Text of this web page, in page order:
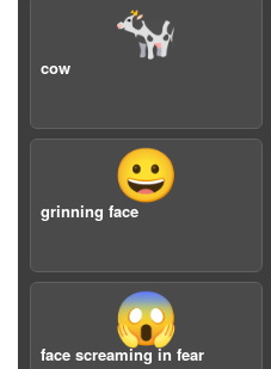
🐄
cow
😀
grinning face
😱
face screaming in fear